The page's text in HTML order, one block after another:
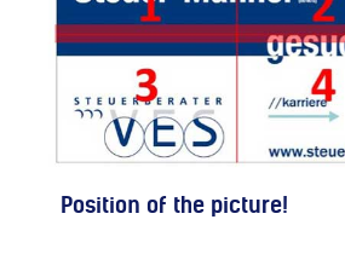
Position of the picture!